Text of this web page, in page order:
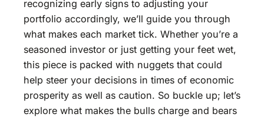
recognizing early signs to adjusting your
portfolio accordingly, we’ll guide you through
what makes each market tick. Whether you’re a
seasoned investor or just getting your feet wet,
this piece is packed with nuggets that could
help steer your decisions in times of economic
prosperity as well as caution. So buckle up; let’s
explore what makes the bulls charge and bears